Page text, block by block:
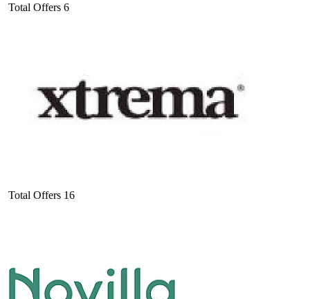
Total Offers 6
Total Offers 16